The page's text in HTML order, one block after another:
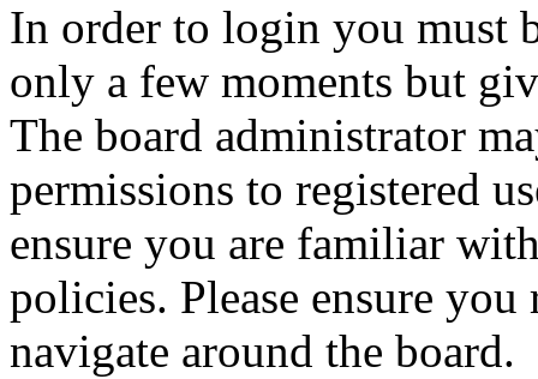
In order to login you must
only a few moments but
The board administrator
permissions to registered
ensure you are familiar
policies. Please ensure
navigate around the board.